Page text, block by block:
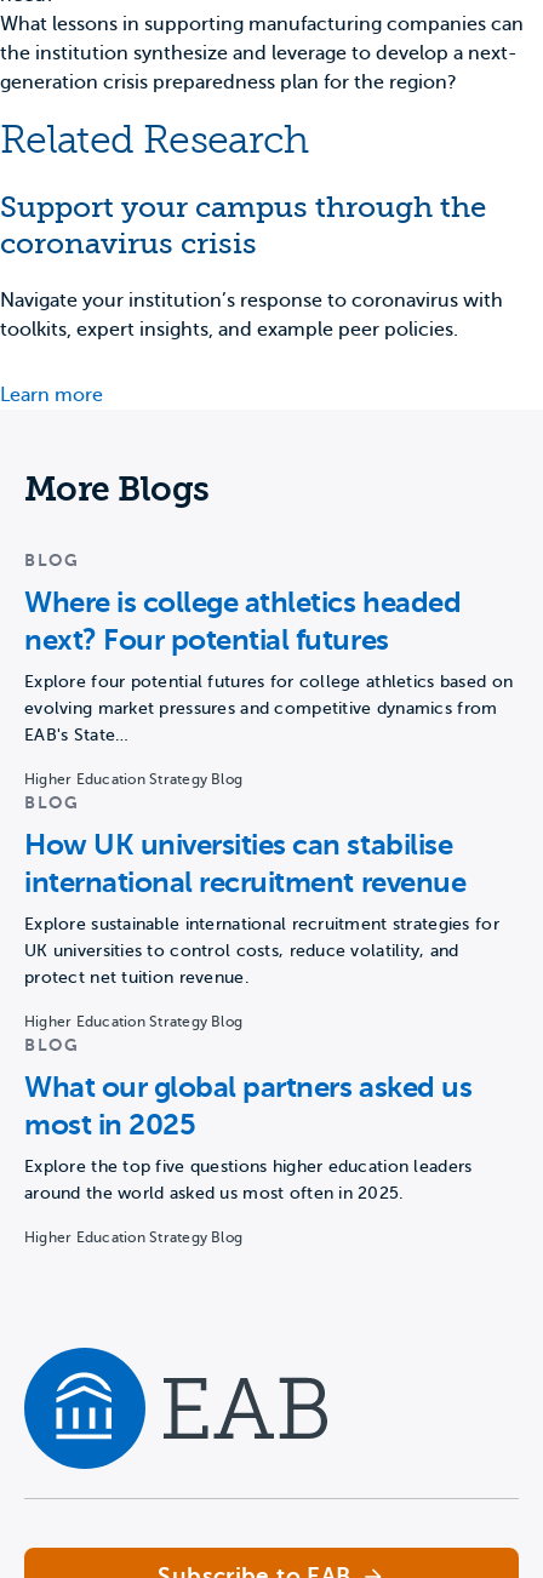
What lessons in supporting manufacturing companies can
the institution synthesize and leverage to develop a next-
generation crisis preparedness plan for the region?
Related Research
Support your campus through the
coronavirus crisis
Navigate your institution’s response to coronavirus with
toolkits, expert insights, and example peer policies.
Learn more
More Blogs
BLOG
Where is college athletics headed
next? Four potential futures
Explore four potential futures for college athletics based on
evolving market pressures and competitive dynamics from
EAB's State…
Higher Education Strategy Blog
BLOG
How UK universities can stabilise
international recruitment revenue
Explore sustainable international recruitment strategies for
UK universities to control costs, reduce volatility, and
protect net tuition revenue.
Higher Education Strategy Blog
BLOG
What our global partners asked us
most in 2025
Explore the top five questions higher education leaders
around the world asked us most often in 2025.
Higher Education Strategy Blog